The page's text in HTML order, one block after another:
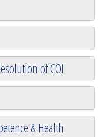
of COI
& Health